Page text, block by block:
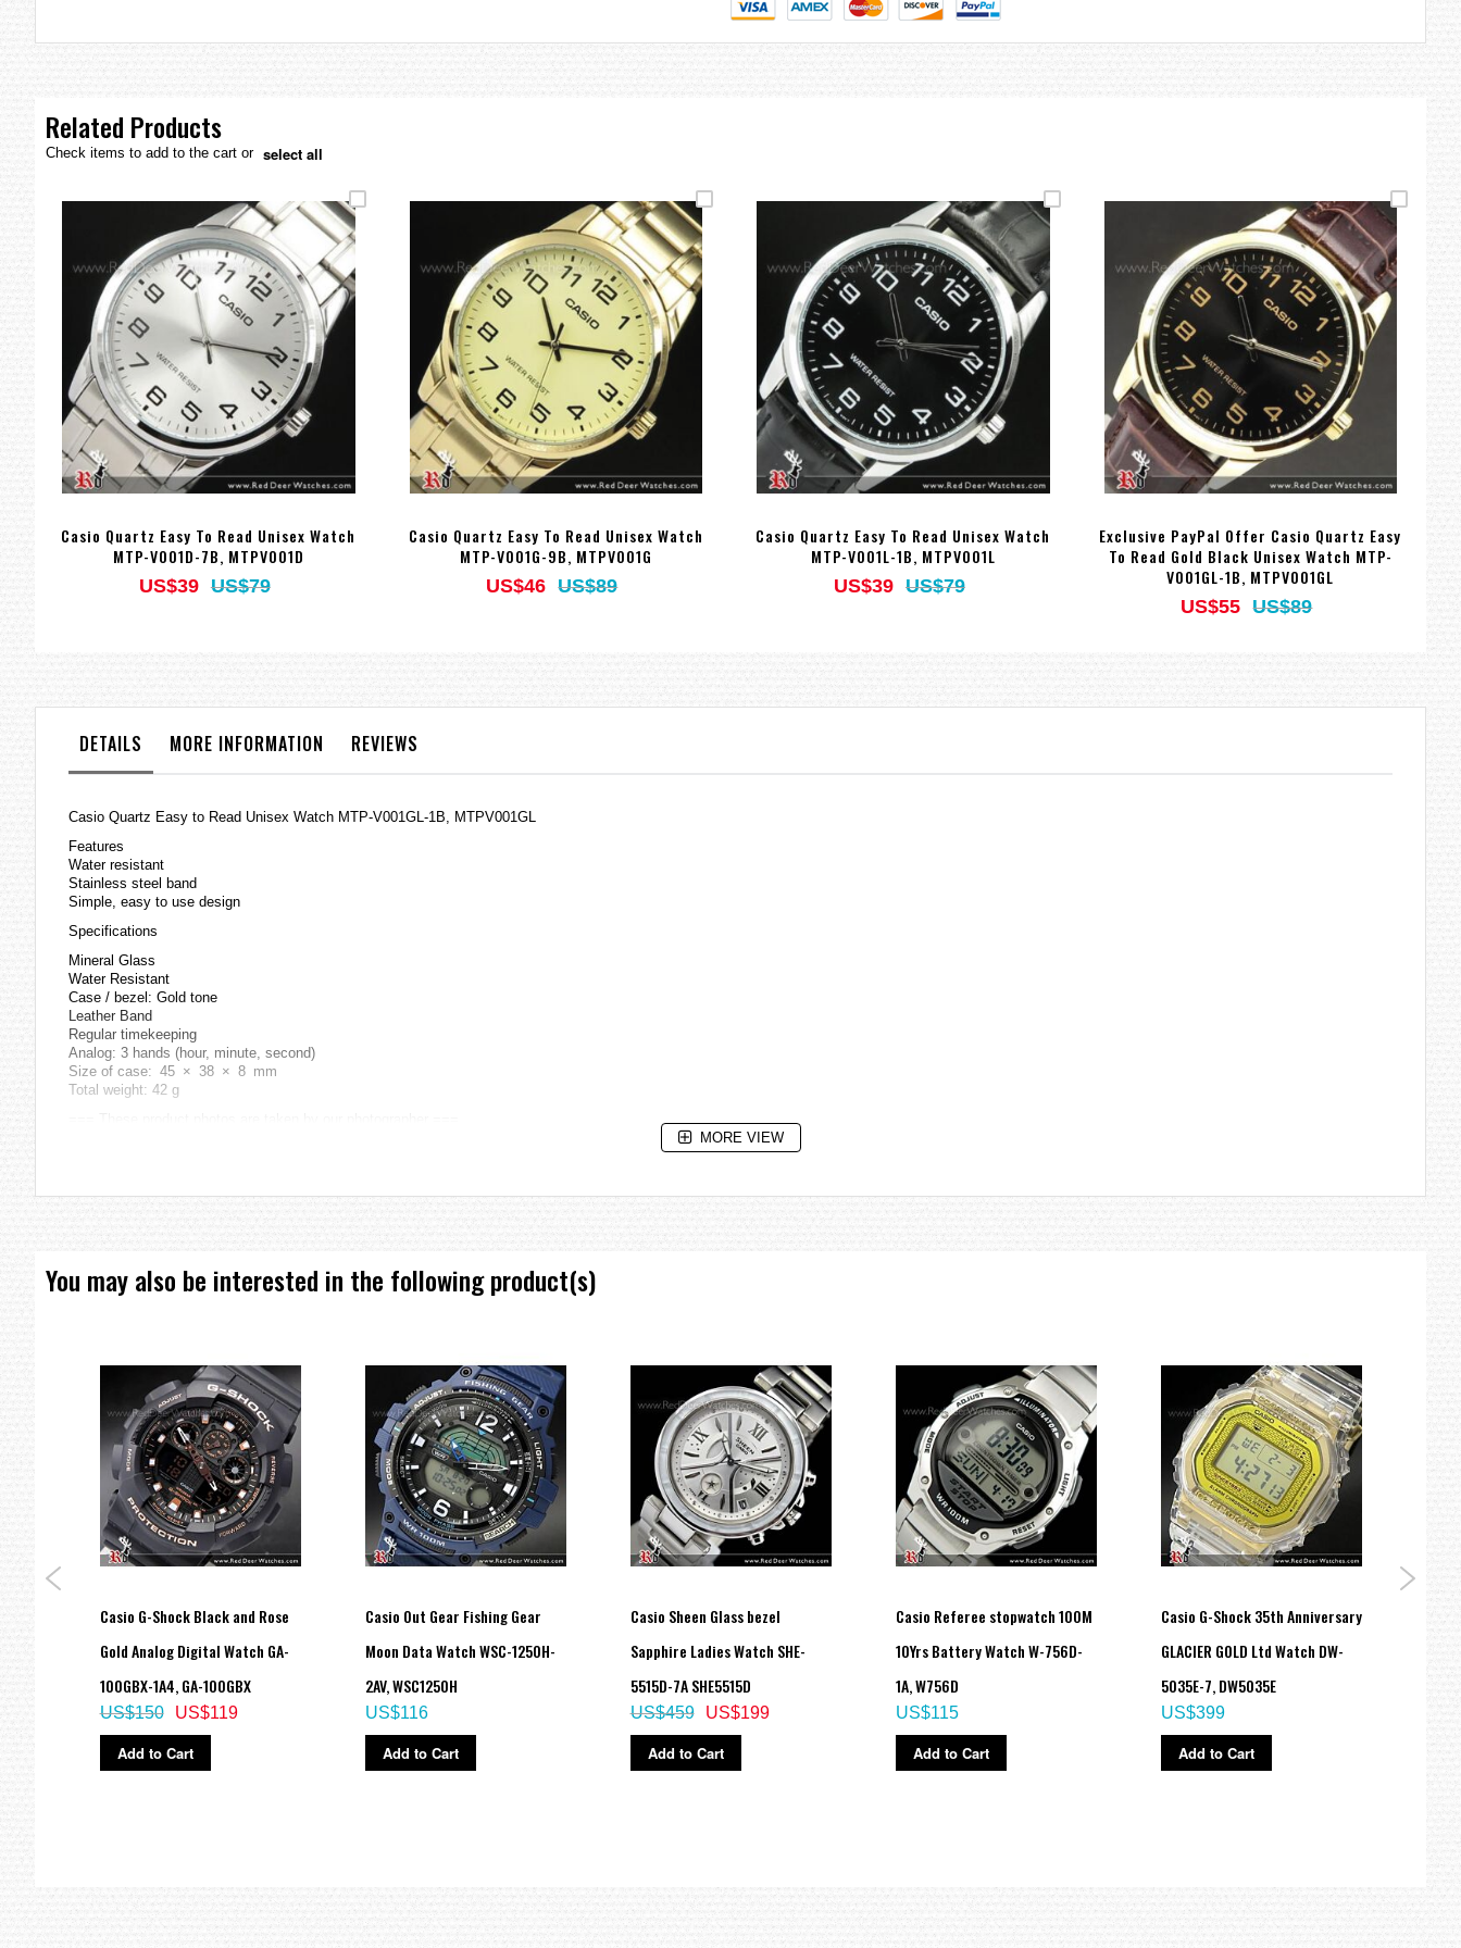
gallery
Related Products
Check items to add to the cart or select all
Casio Quartz Easy To Read Unisex Watch
MTP-V001D-7B, MTPV001D
US$39 US$79
Casio Quartz Easy To Read Unisex Watch
MTP-V001G-9B, MTPV001G
US$46 US$89
Casio Quartz Easy To Read Unisex Watch
MTP-V001L-1B, MTPV001L
US$39 US$79
Exclusive PayPal Offer Casio Quartz Easy
To Read Gold Black Unisex Watch MTP-
V001GL-1B, MTPV001GL
US$55 US$89
DETAILS MORE INFORMATION REVIEWS
Casio Quartz Easy to Read Unisex Watch MTP-V001GL-1B, MTPV001GL
Features
Water resistant
Stainless steel band
Simple, easy to use design
Specifications
Mineral Glass
Water Resistant
Case / bezel: Gold tone
Leather Band
Regular timekeeping
Analog: 3 hands (hour, minute, second)
Size of case: 45 × 38 × 8 mm
Total weight: 42 g
MORE VIEW
You may also be interested in the following product(s)
Casio G-Shock Black and Rose
Gold Analog Digital Watch GA-
100GBX-1A4, GA-100GBX
US$119
US$150
Add to Cart
Casio Out Gear Fishing Gear
Moon Data Watch WSC-1250H-
2AV, WSC1250H
US$116
Add to Cart
Casio Sheen Glass bezel
Sapphire Ladies Watch SHE-
5515D-7A SHE5515D
US$199
US$459
Add to Cart
Casio Referee stopwatch 100M
10Yrs Battery Watch W-756D-
1A, W756D
US$115
Add to Cart
Casio G-Shock 35th Anniversary
GLACIER GOLD Ltd Watch DW-
5035E-7, DW5035E
US$399
Add to Cart